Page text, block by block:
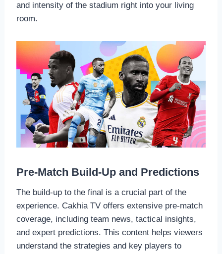
and intensity of the stadium right into your living
room.
Pre-Match Build-Up and Predictions
The build-up to the final is a crucial part of the
experience. Cakhia TV offers extensive pre-match
coverage, including team news, tactical insights,
and expert predictions. This content helps viewers
understand the strategies and key players to